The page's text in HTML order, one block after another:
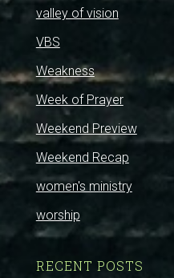
valley of vision
VBS
Weakness
Week of Prayer
Weekend Preview
Weekend Recap
women's ministry
worship
RECENT POSTS